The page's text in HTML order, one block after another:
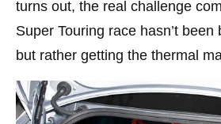
turns out, the real challenge
Super Touring race hasn’t
but rather getting the thermal